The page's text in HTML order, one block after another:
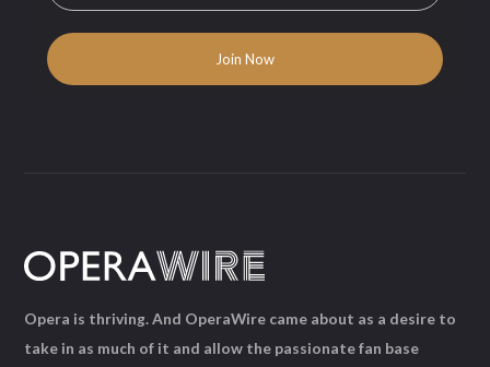
Opera is thriving. And OperaWire came about as a desire to
take in as much of it and allow the passionate fan base